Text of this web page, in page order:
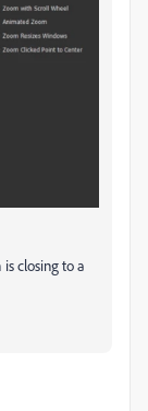
closing to a